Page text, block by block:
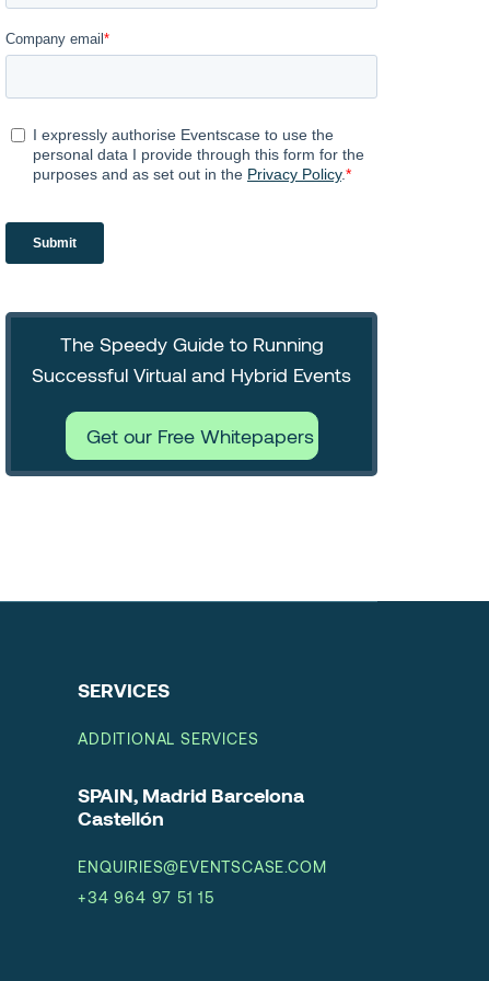
The Speedy Guide to Running
Successful Virtual and Hybrid Events
Get our Free Whitepapers
SERVICES
ADDITIONAL SERVICES
SPAIN, Madrid Barcelona
Castellón
ENQUIRIES@EVENTSCASE.COM
+34 964 97 51 15